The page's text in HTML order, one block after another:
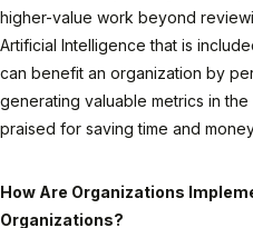
higher-value work beyond
Artificial Intelligence that is
can benefit an organization by
generating valuable metrics in
praised for saving time and
How Are Organizations
Organizations?